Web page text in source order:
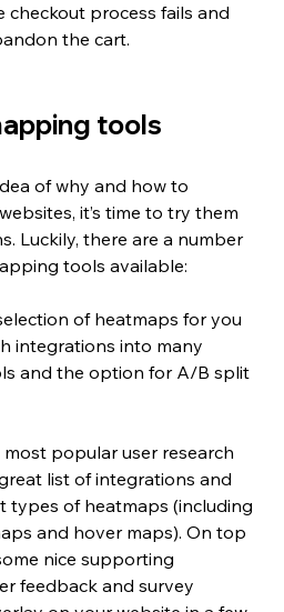
process fails and
the cart.
tools
of why and how to
it’s time to try them
Luckily, there are a number
tools available:
of heatmaps for you
integrations into many
and the option for A/B split
popular user research
list of integrations and
types of heatmaps (including
and hover maps). On top
nice supporting
feedback and survey